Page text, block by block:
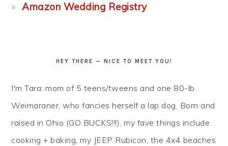
Amazon Wedding Registry
HEY THERE — NICE TO MEET YOU!
I'm Tara: mom of 5 teens/tweens and one 80-lb.
Weimaraner, who fancies herself a lap dog. Born and
raised in Ohio (GO BUCKS!!!), my fave things include
cooking + baking, my JEEP Rubicon, the 4x4 beaches